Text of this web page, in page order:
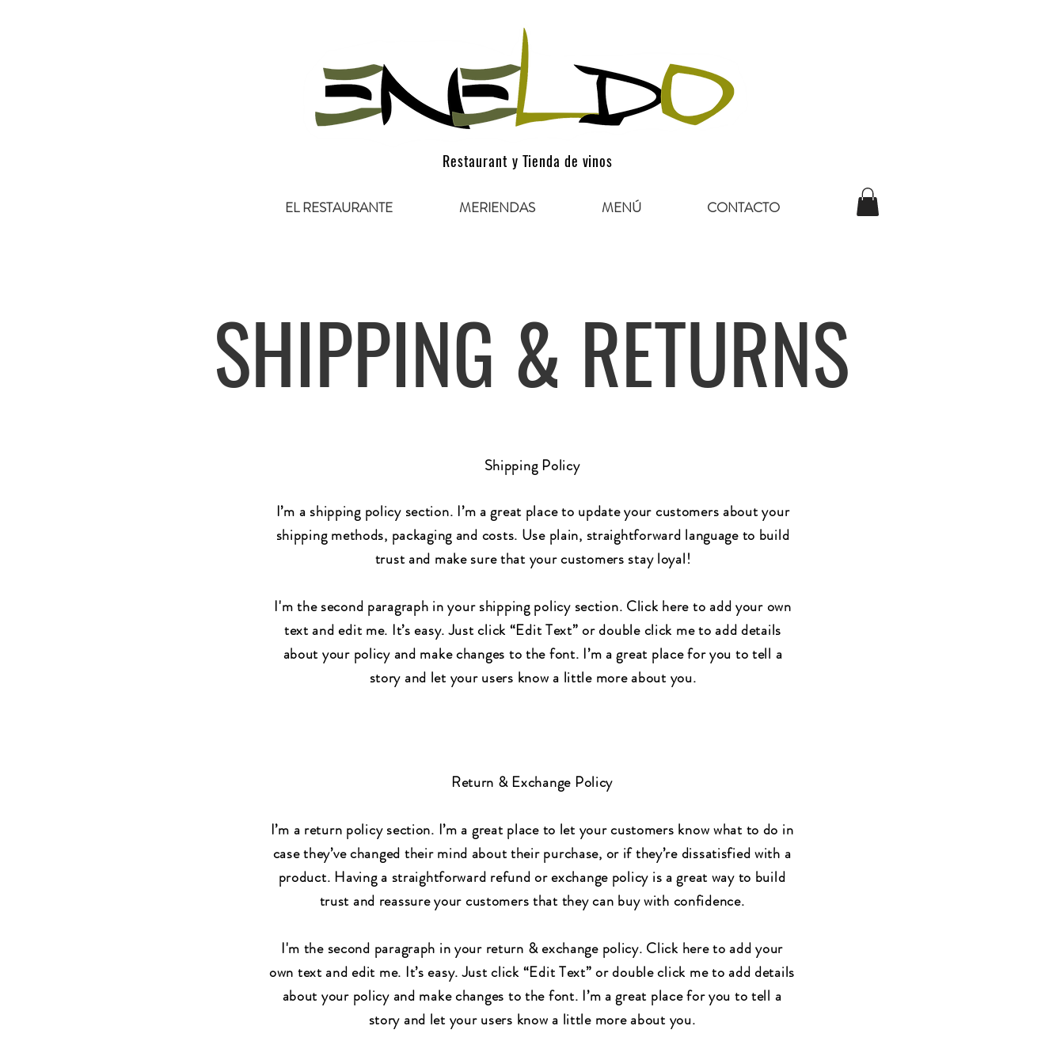
Restaurant y Tienda de vinos
EL RESTAURANTE MERIENDAS MENÚ CONTACTO
SHIPPING & RETURNS
Shipping Policy
I’m a shipping policy section. I’m a great place to update your customers about your
shipping methods, packaging and costs. Use plain, straightforward language to build
trust and make sure that your customers stay loyal!
I'm the second paragraph in your shipping policy section. Click here to add your own
text and edit me. It’s easy. Just click “Edit Text” or double click me to add details
about your policy and make changes to the font. I’m a great place for you to tell a
story and let your users know a little more about you.
Return & Exchange Policy
I’m a return policy section. I’m a great place to let your customers know what to do in
case they’ve changed their mind about their purchase, or if they’re dissatisfied with a
product. Having a straightforward refund or exchange policy is a great way to build
trust and reassure your customers that they can buy with confidence.
I'm the second paragraph in your return & exchange policy. Click here to add your
own text and edit me. It’s easy. Just click “Edit Text” or double click me to add details
about your policy and make changes to the font. I’m a great place for you to tell a
story and let your users know a little more about you.